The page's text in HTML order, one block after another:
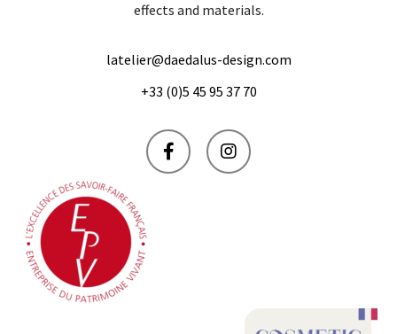
latelier@daedalus-design.com
+33 (0)5 45 95 37 70
effects and materials.